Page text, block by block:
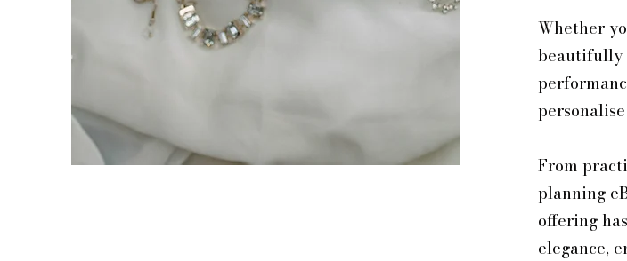
Whether
beautifully
From
planning
offering
elegance,